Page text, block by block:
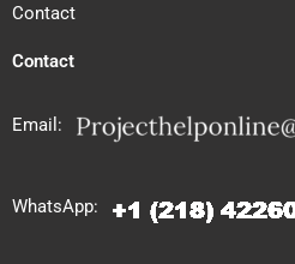
Contact
Contact
Email:
WhatsApp: